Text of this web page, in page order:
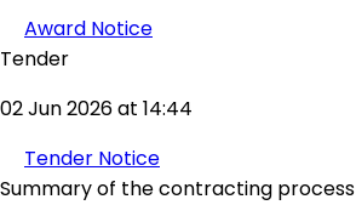
Award Notice
Tender
02 Jun 2026 at 14:44
Tender Notice
Summary of the contracting process